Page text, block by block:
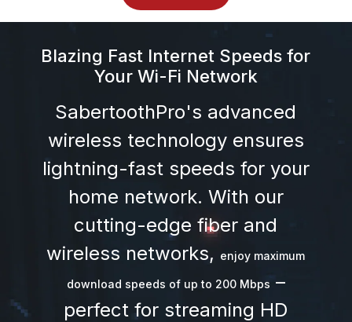
Blazing Fast Internet Speeds for
Your Wi-Fi Network
SabertoothPro's advanced
wireless technology ensures
lightning-fast speeds for your
home network. With our
cutting-edge fiber and
wireless networks, enjoy maximum
download speeds of up to 200 Mbps –
perfect for streaming HD